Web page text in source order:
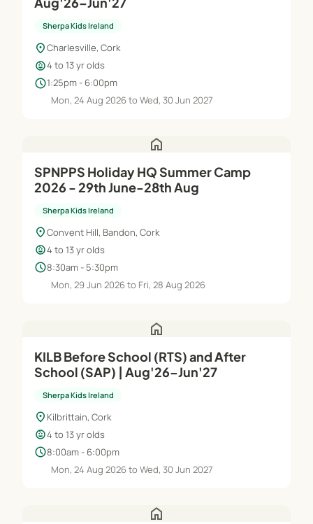
Sherpa Kids Ireland
location_onCharlesville, Cork
child_care4 to 13 yr olds
schedule1:25pm - 6:00pm
Mon, 24 Aug 2026 to Wed, 30 Jun 2027
home
SPNPPS Holiday HQ Summer Camp
2026 - 29th June-28th Aug
Sherpa Kids Ireland
location_onConvent Hill, Bandon, Cork
child_care4 to 13 yr olds
schedule8:30am - 5:30pm
Mon, 29 Jun 2026 to Fri, 28 Aug 2026
home
KILB Before School (RTS) and After
School (SAP) | Aug'26–Jun'27
Sherpa Kids Ireland
location_on Kilbrittain, Cork
child_care4 to 13 yr olds
schedule8:00am - 6:00pm
Mon, 24 Aug 2026 to Wed, 30 Jun 2027
home